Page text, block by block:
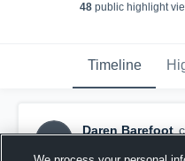
48 public highlight
Timeline
DB
Daren Barefoot